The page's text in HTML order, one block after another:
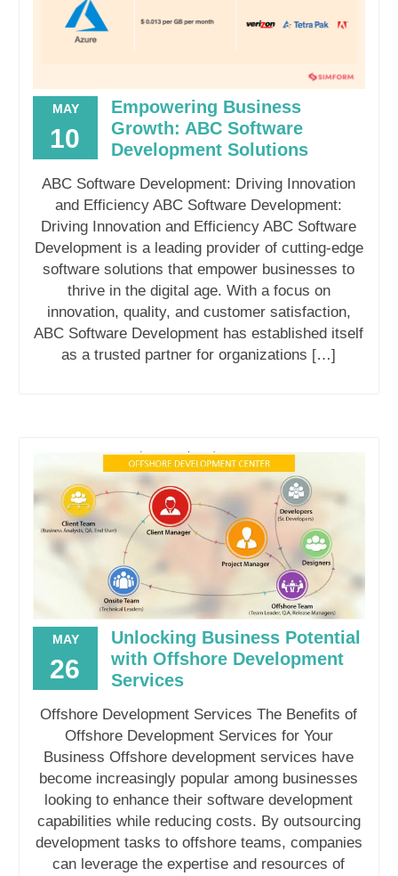
MAY
10
Empowering Business
Growth: ABC Software
Development Solutions
ABC Software Development: Driving Innovation
and Efficiency ABC Software Development:
Driving Innovation and Efficiency ABC Software
Development is a leading provider of cutting-edge
software solutions that empower businesses to
thrive in the digital age. With a focus on
innovation, quality, and customer satisfaction,
ABC Software Development has established itself
as a trusted partner for organizations […]
MAY
26
Unlocking Business Potential
with Offshore Development
Services
Offshore Development Services The Benefits of
Offshore Development Services for Your
Business Offshore development services have
become increasingly popular among businesses
looking to enhance their software development
capabilities while reducing costs. By outsourcing
development tasks to offshore teams, companies
can leverage the expertise and resources of